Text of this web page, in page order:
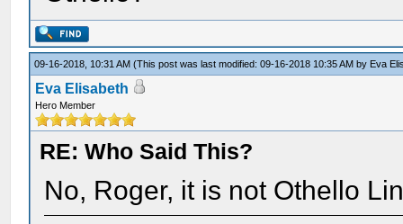
09-16-2018, 10:31 AM(This post was last modified: 09-16-2018 10:35 AM by Eva
Eva Elisabeth
Hero Member
RE: Who Said This?
No, Roger, it is not Othello